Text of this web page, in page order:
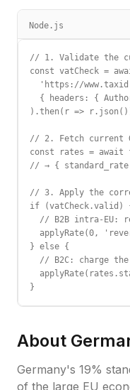
Node.js
// 1. Validate the
const vatCheck =
'https://
{ headers: {
).then(r =>
// 2. Fetch current
const rates =
// → {
// 3. Apply the
if (vatCheck.valid)
// B2B intra-EU:
applyRate(0,
} else {
// B2C: charge
}
About
Germany's 19%
of the large EU